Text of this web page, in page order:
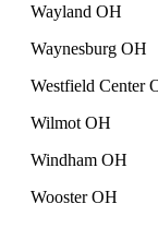
Wayland OH
Waynesburg OH
Westfield Center
Wilmot OH
Windham OH
Wooster OH